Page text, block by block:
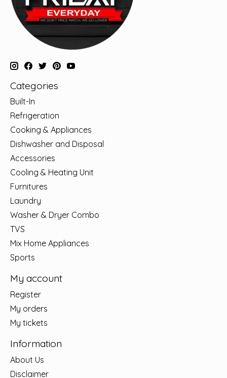
Categories
Built-In
Refrigeration
Cooking & Appliances
Dishwasher and Disposal
Accessories
Cooling & Heating Unit
Furnitures
Laundry
Washer & Dryer Combo
TVS
Mix Home Appliances
Sports
My account
Register
My orders
My tickets
Information
About Us
Disclaimer